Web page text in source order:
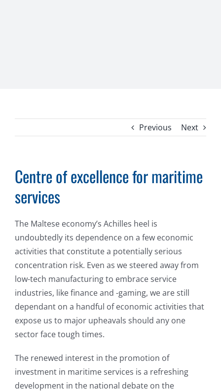
Previous Next
Centre of excellence for maritime
services
The Maltese economy’s Achilles heel is
undoubtedly its dependence on a few economic
activities that constitute a potentially serious
concentration risk. Even as we steered away from
low-tech manufacturing to embrace service
industries, like finance and -gaming, we are still
dependant on a handful of economic activities that
expose us to major upheavals should any one
sector face tough times.
The renewed interest in the promotion of
investment in maritime services is a refreshing
development in the national debate on the